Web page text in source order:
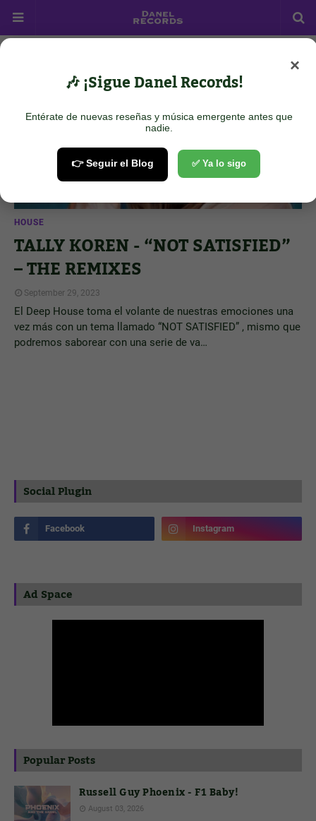
Show all
HOUSE
TALLY KOREN - “NOT SATISFIED”
– THE REMIXES
September 29, 2023
El Deep House toma el volante de nuestras emociones una
vez más con un tema llamado “NOT SATISFIED” , mismo que
podremos saborear con una serie de va…
Social Plugin
×
🎶 ¡Sigue Danel Records!
Entérate de nuevas reseñas y música emergente antes que
nadie.
👉 Seguir el Blog ✅ Ya lo sigo
Ad Space
Popular Posts
Russell Guy Phoenix - F1 Baby!
August 03, 2026